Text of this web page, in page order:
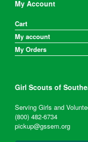
My Account
Cart
My account
My Orders
Girl Scouts of
Serving Girls and
(800) 482-6734
pickup@gssem.org